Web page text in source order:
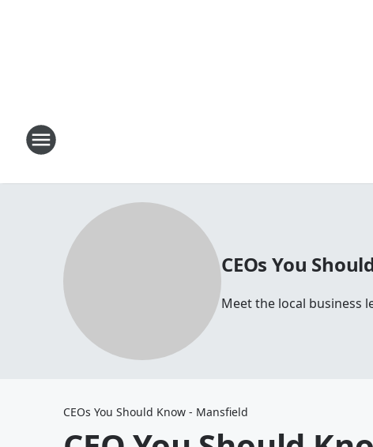
CEOs You
Meet the local business
CEOs You Should Know - Mansfield